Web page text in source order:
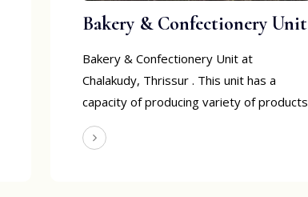
Bakery & Confectionery Unit
Bakery & Confectionery Unit at
Chalakudy, Thrissur . This unit has a
capacity of producing variety of products